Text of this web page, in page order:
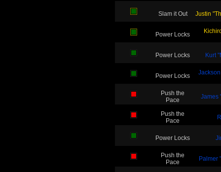
Slam it Out Justin
Power Locks
Power Locks Kurt
Power Locks
Push the
Pace
James
Push the
Pace
Power Locks
Push the
Pace
Palmer